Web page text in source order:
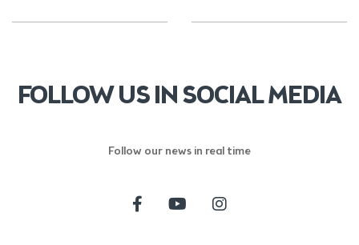
FOLLOW US IN SOCIAL MEDIA
Follow our news in real time